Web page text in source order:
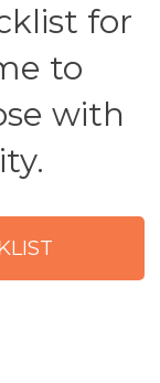
for
to
with